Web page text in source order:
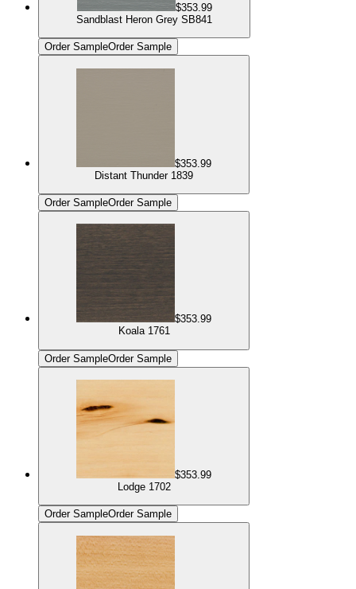
$353.99
Sandblast Heron Grey SB841
Order SampleOrder Sample
$353.99
Distant Thunder 1839
Order SampleOrder Sample
$353.99
Koala 1761
Order SampleOrder Sample
$353.99
Lodge 1702
Order SampleOrder Sample